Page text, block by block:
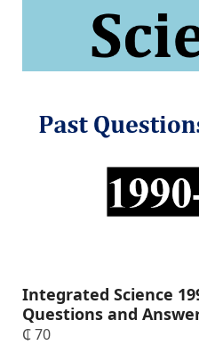
Integrated Science
Questions and
₵70